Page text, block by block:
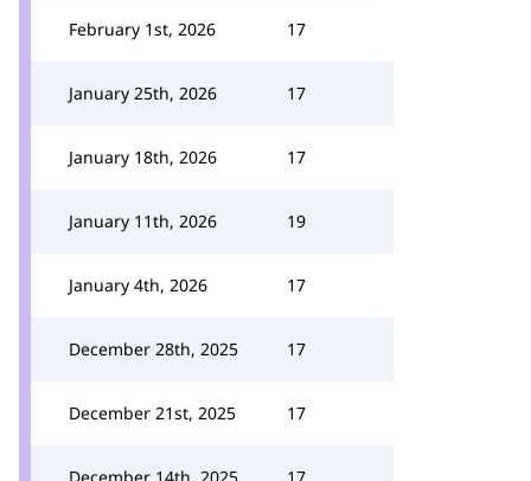
February 1st, 2026 17
January 25th, 2026 17
January 18th, 2026 17
January 11th, 2026 19
January 4th, 2026 17
December 28th, 2025 17
December 21st, 2025 17